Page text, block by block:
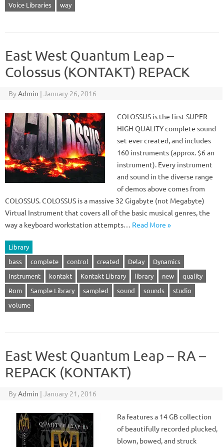
Voice Libraries
way
East West Quantum Leap –
Colossus (KONTAKT) REPACK
ByAdmin | January 26, 2016
COLOSSUS is the first SUPER
HIGH QUALITY complete sound
set ever created, and includes
160 instruments (approx. $6 an
instrument). Every instrument
and sound in the diverse range
of demos above comes from
COLOSSUS. COLOSSUS is a massive 32 Gigabyte (not Megabyte)
Virtual Instrument that covers all of the basic musical genres, the
way a keyboard workstation attempts… Read More »
Library
bass
complete control created Delay
Dynamics
Instrument
kontakt Kontakt Library library new
quality
Rom
Sample Library sampled sound sounds
studio
volume
East West Quantum Leap – RA –
REPACK (KONTAKT)
ByAdmin | January 21, 2016
Ra features a 14 GB collection
of beautifully recorded plucked,
blown, bowed, and struck